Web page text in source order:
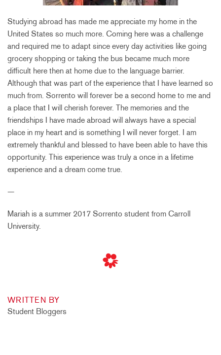
Studying abroad has made me appreciate my home in the
United States so much more. Coming here was a challenge
and required me to adapt since every day activities like going
grocery shopping or taking the bus became much more
difficult here then at home due to the language barrier.
Although that was part of the experience that I have learned so
much from. Sorrento will forever be a second home to me and
a place that I will cherish forever. The memories and the
friendships I have made abroad will always have a special
place in my heart and is something I will never forget. I am
extremely thankful and blessed to have been able to have this
opportunity. This experience was truly a once in a lifetime
experience and a dream come true.
—
Mariah is a summer 2017 Sorrento student from Carroll
University.
WRITTEN BY
Student Bloggers